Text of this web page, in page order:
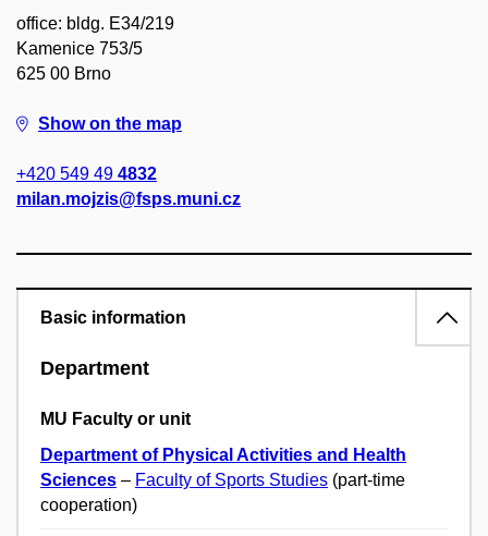
office: bldg. E34/219
Kamenice 753/5
625 00 Brno
Show on the map
+420 549 49 4832
milan.mojzis@fsps.muni.cz
Basic information
Department
MU Faculty or unit
Department of Physical Activities and Health
Sciences – Faculty of Sports Studies (part-time
cooperation)